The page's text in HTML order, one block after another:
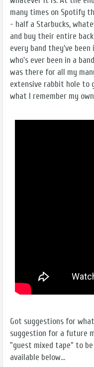
many times on Spotify
- half a Starbucks,
and buy their entire
every band they've
who's ever been in a
was there for all my
extensive rabbit hole to
what I remember my
Got suggestions for
suggestion for a future
"guest mixed tape" to
available below...